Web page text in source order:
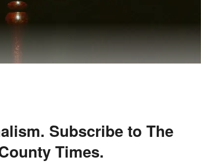
Subscribe to The
Times.